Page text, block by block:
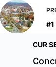
#1
OUR